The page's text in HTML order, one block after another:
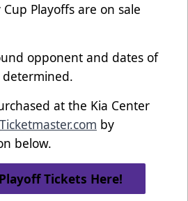
Playoffs are on sale
opponent and dates of
at the Kia Center
Ticketmaster.com by
below.
Tickets Here!